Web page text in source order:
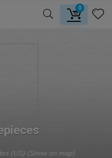
0
(US) (Show on map)